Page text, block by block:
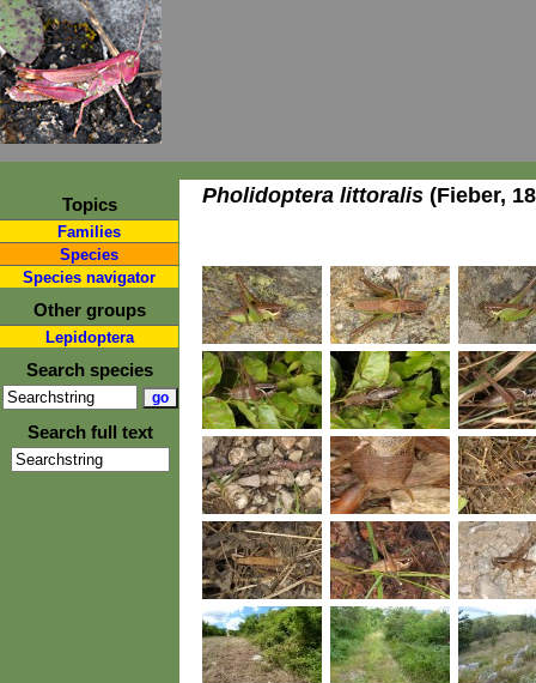
Topics
Families
Species
Species navigator
Other groups
Lepidoptera
Search species
Search full text
Pholidoptera littoralis (Fieber,